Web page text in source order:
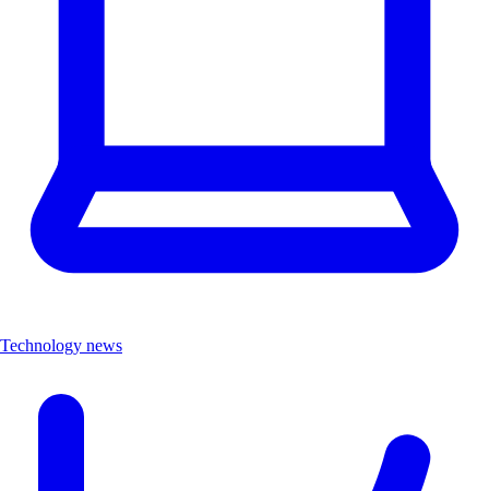
Technology news